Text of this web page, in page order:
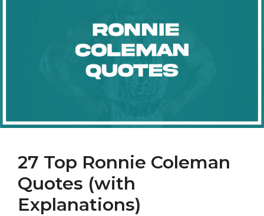
27 Top Ronnie Coleman
Quotes (with
Explanations)